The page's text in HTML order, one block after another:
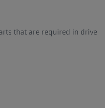
that are required in drive